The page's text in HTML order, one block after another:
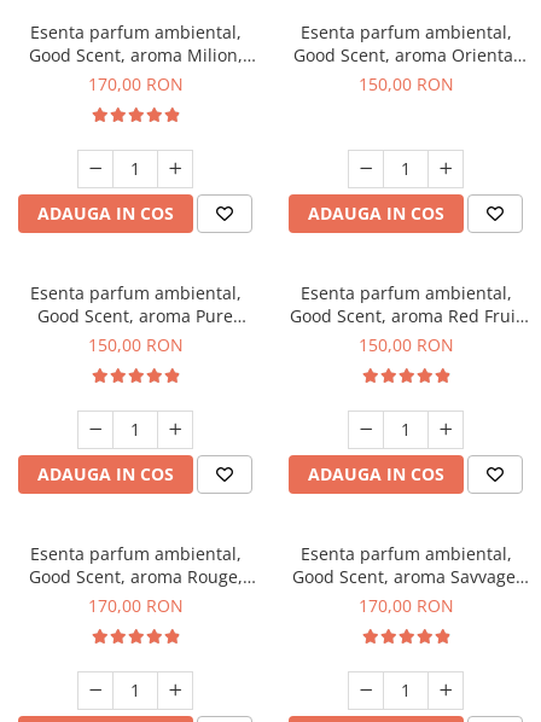
Esenta parfum ambiental,
Good Scent, aroma Milion,
200 g
170,00 RON
ADAUGA IN COS
Esenta parfum ambiental,
Good Scent, aroma Oriental
Amber, 200 g
150,00 RON
ADAUGA IN COS
Esenta parfum ambiental,
Good Scent, aroma Pure
White Musc, 200 g
150,00 RON
ADAUGA IN COS
Esenta parfum ambiental,
Good Scent, aroma Red Fruit
Bubble, 200 g
150,00 RON
ADAUGA IN COS
Esenta parfum ambiental,
Good Scent, aroma Rouge,
200 g
170,00 RON
Esenta parfum ambiental,
Good Scent, aroma Savvage,
200 g
170,00 RON